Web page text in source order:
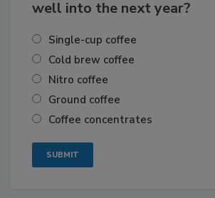
well into the next year?
Single-cup coffee
Cold brew coffee
Nitro coffee
Ground coffee
Coffee concentrates